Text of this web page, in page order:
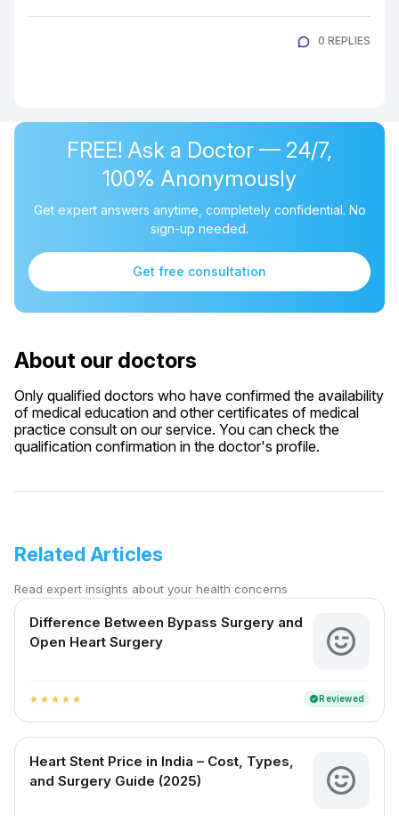
0 REPLIES
FREE! Ask a Doctor — 24/7,
100% Anonymously
Get expert answers anytime, completely confidential. No
sign-up needed.
Get free consultation
About our doctors
Only qualified doctors who have confirmed the availability
of medical education and other certificates of medical
practice consult on our service. You can check the
qualification confirmation in the doctor's profile.
Related Articles
Read expert insights about your health concerns
Difference Between Bypass Surgery and
Open Heart Surgery
star star star star star verifiedReviewed
Heart Stent Price in India – Cost, Types,
and Surgery Guide (2025)